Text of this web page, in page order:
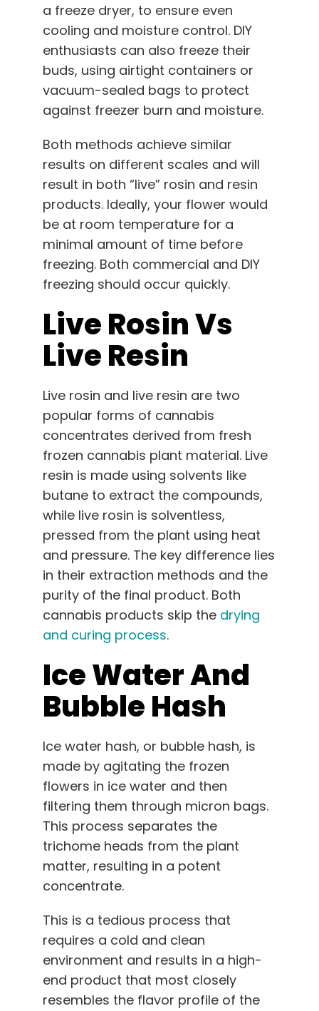
a freeze dryer, to ensure even
cooling and moisture control. DIY
enthusiasts can also freeze their
buds, using airtight containers or
vacuum-sealed bags to protect
against freezer burn and moisture.
Both methods achieve similar
results on different scales and will
result in both “live” rosin and resin
products. Ideally, your flower would
be at room temperature for a
minimal amount of time before
freezing. Both commercial and DIY
freezing should occur quickly.
Live Rosin Vs
Live Resin
Live rosin and live resin are two
popular forms of cannabis
concentrates derived from fresh
frozen cannabis plant material. Live
resin is made using solvents like
butane to extract the compounds,
while live rosin is solventless,
pressed from the plant using heat
and pressure. The key difference lies
in their extraction methods and the
purity of the final product. Both
cannabis products skip the drying
and curing process.
Ice Water And
Bubble Hash
Ice water hash, or bubble hash, is
made by agitating the frozen
flowers in ice water and then
filtering them through micron bags.
This process separates the
trichome heads from the plant
matter, resulting in a potent
concentrate.
This is a tedious process that
requires a cold and clean
environment and results in a high-
end product that most closely
resembles the flavor profile of the